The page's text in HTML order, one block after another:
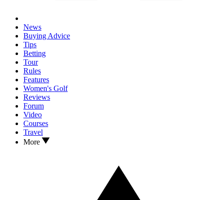
News
Buying Advice
Tips
Betting
Tour
Rules
Features
Women's Golf
Reviews
Forum
Video
Courses
Travel
More